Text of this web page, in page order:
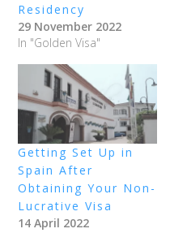
Residency
29 November 2022
In "Golden Visa"
Getting Set Up in
Spain After
Obtaining Your Non-
Lucrative Visa
14 April 2022